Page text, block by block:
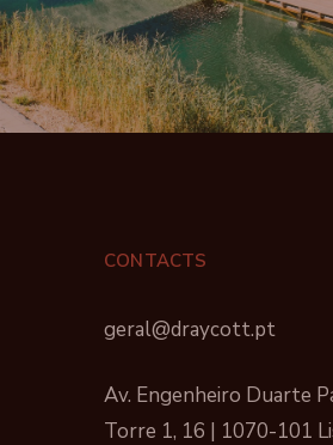
CONTACTS
geral@draycott.pt
Av. Engenheiro Duarte
Torre 1, 16 | 1070-101